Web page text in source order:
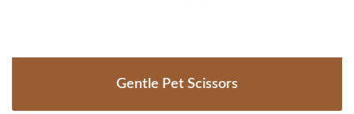
Gentle Pet Scissors